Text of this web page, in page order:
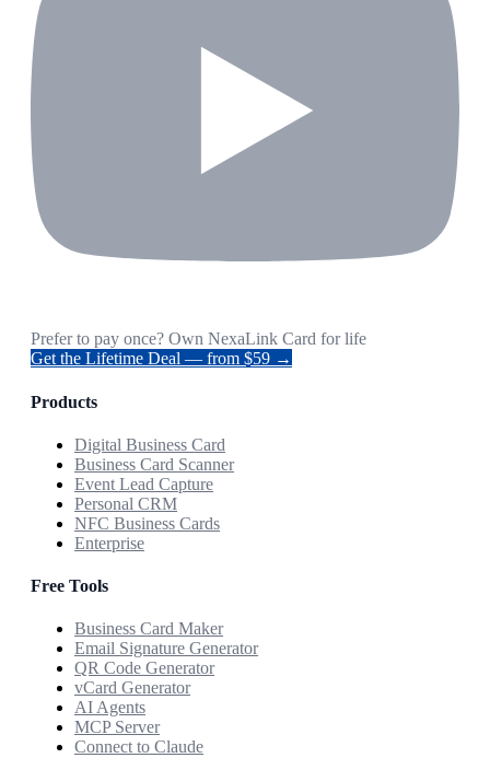
Prefer to pay once? Own NexaLink Card for life
Get the Lifetime Deal — from $59 →
Products
Digital Business Card
Business Card Scanner
Event Lead Capture
Personal CRM
NFC Business Cards
Enterprise
Free Tools
Business Card Maker
Email Signature Generator
QR Code Generator
vCard Generator
AI Agents
MCP Server
Connect to Claude